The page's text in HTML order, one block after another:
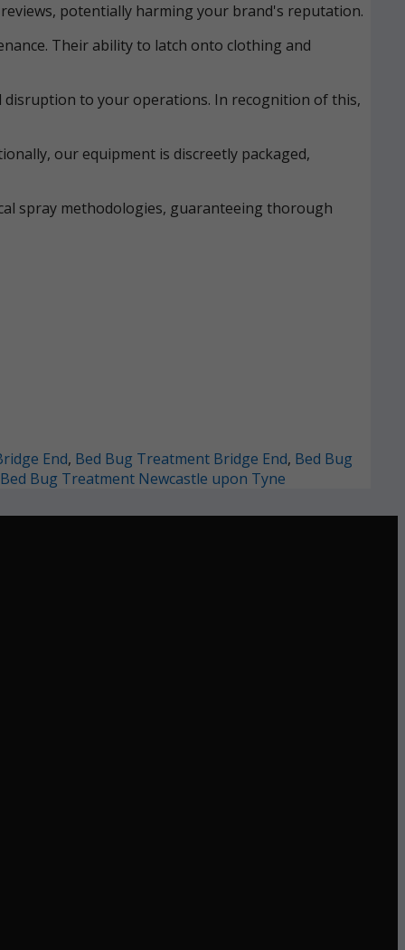
potentially harming your brand's reputation.
Their ability to latch onto clothing and
to your operations. In recognition of this,
our equipment is discreetly packaged,
spray methodologies, guaranteeing thorough
End, Bed Bug Treatment Bridge End, Bed Bug
Bed Bug Treatment Newcastle upon Tyne